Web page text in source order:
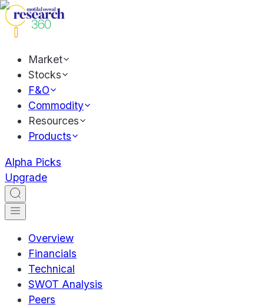
Market
Stocks
F&O
Commodity
Resources
Products
Alpha Picks
Upgrade
Overview
Financials
Technical
SWOT Analysis
Peers